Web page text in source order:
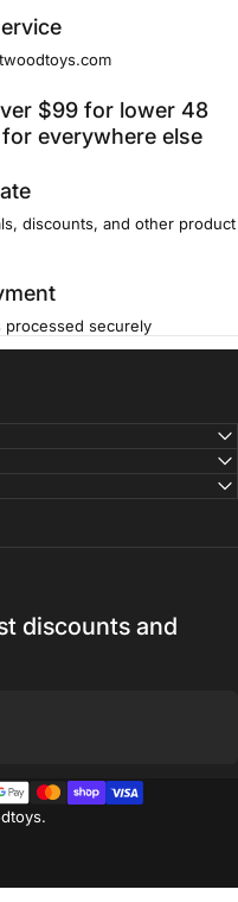
$99 for lower 48
everywhere else
discounts, and other product
processed securely
discounts and